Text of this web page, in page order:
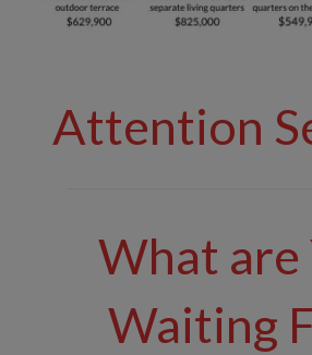
Attention
What are
Waiting